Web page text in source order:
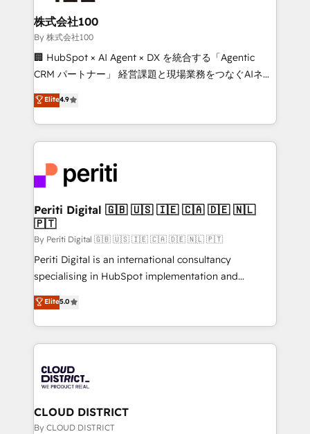
and loop marketing, content, and digital creativity.
Our multicultural team works in Spanish, Portuguese,
and English to design scalable strategies that drive
measurable growth. 🌎 Highlights: • 10+ years as a
Migration Excellence. • Top 3 Partner of the Year
LATAM 2022, 2023, 2024, 2025. • Partner of the Year
with HubSpot? Let Cebra’s experts help you grow
faster, smarter, and with impact.
株式会社100
By 株式会社100
🏢 HubSpot × AI Agent × DX を統合する「Agentic
CRM パートナー」 経営課題と現場業務をつなぐAIネイ
ティブ・エージェンシーとして、HubSpot Eliteの実装
力で顧客フロント業務を再設計します。 💡 100inc は何
をする会社か？ HubSpotを共通基盤に、AIエージェン
トを組み込んだ顧客フロント業務（マーケティング・営
ィブ・エージェンシーです。事業部・グループ会社・部
門が分立する組織で、データと業務プロセスのサイロ化
を、CRMを軸とした全社共通基盤に再構築します。意
思決定者・PMO・現場担当者に並走します。 1️⃣
HubSpot導入・活用支援 顧客データの一元化から、
GTMの見える化・自動化まで。全Hub統合運用、デー
タ品質設計、グループ横断のCRM統合に対応します。
の一部をAIが自律実行する組織への移行を設計・実装。
Breeze・Claude等をHubSpotと連携させ、役割定義・
革を、構想から実装・定着までPMOとして主導。「設
定の代行ではなく、設計の責任」を引き受け、部門横断
の統合・浸透・変革管理を実行します。 ▸ CMS戦略設
計・構築：リード獲得・CVR・SEOを前提にした情報設
Elite4.9
Periti Digital 🇬🇧 🇺🇸 🇮🇪 🇨🇦 🇩🇪 🇳🇱
🇵🇹
By Periti Digital 🇬🇧 🇺🇸 🇮🇪 🇨🇦 🇩🇪 🇳🇱 🇵🇹
Periti Digital is an international consultancy
specialising in HubSpot implementation and
Antropic's Claude business transformation, with
offices in Dublin, Munich, Rotterdam, Lisbon, and
New York. We help organisations unlock their full
revenue potential by deeply integrating core
beyond, with HubSpot, and layering Anthropic's
Claude AI across the processes that matter most.
From automating complex workflows to surfacing
insights buried in data, we build intelligent systems
Elite5.0
CLOUD DISTRICT
By CLOUD DISTRICT